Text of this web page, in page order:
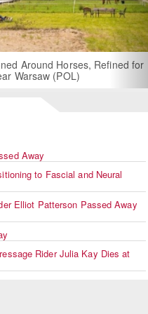
State-of-the-Art, German
near London
Away
to Fascial and Neural
Elliot Patterson Passed Away
Rider Julia Kay Dies at